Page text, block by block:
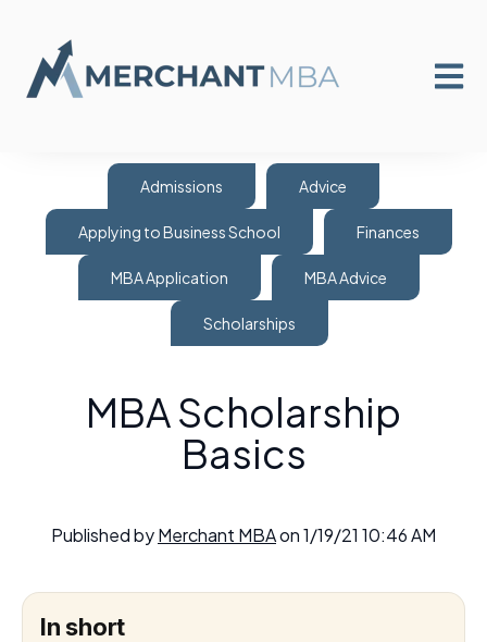
Open
Admissions Advice
Applying to Business School Finances
MBA Application MBA Advice
Scholarships
MBA Scholarship
Basics
Published byMerchant MBAon1/19/21 10:46 AM
In short